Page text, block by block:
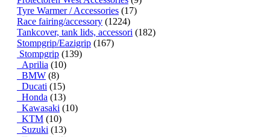
Tyre Warmer / Accessories (17)
Race fairing/accessory (1224)
Tankcover, tank lids, accessori (182)
Stompgrip/Eazigrip (167)
Stompgrip (139)
Aprilia (10)
BMW (8)
Ducati (15)
Honda (13)
Kawasaki (10)
KTM (10)
Suzuki (13)